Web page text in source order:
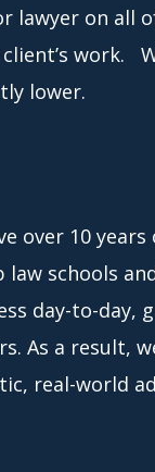
lawyer on
work.
lower.
over 10
law schools
day-to-day,
As a result,
real-world